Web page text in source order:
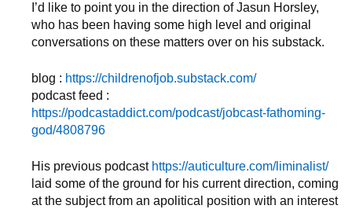
I’d like to point you in the direction of Jasun Horsley,
who has been having some high level and original
conversations on these matters over on his substack.
blog : https://childrenofjob.substack.com/
podcast feed :
https://podcastaddict.com/podcast/jobcast-fathoming-
god/4808796
His previous podcast https://auticulture.com/liminalist/
laid some of the ground for his current direction, coming
at the subject from an apolitical position with an interest